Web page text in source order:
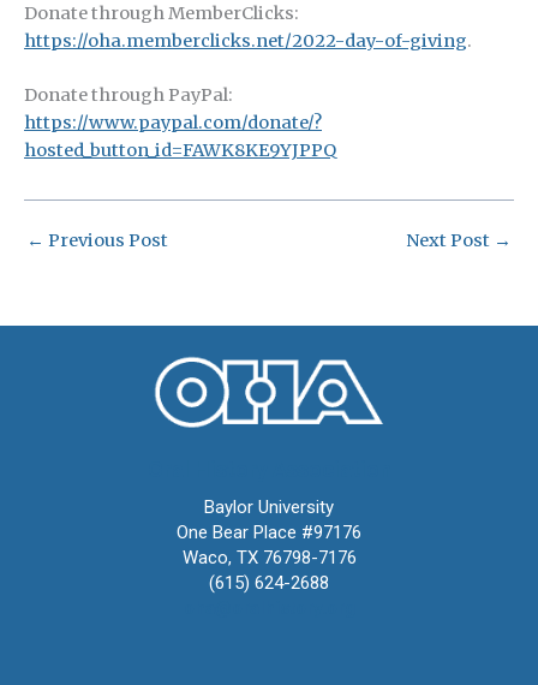
Donate through MemberClicks:
https://oha.memberclicks.net/2022-day-of-giving.
Donate through PayPal:
https://www.paypal.com/donate/?
hosted_button_id=FAWK8KE9YJPPQ
← Previous Post Next Post →
Baylor University
One Bear Place #97176
Waco, TX 76798-7176
(615) 624-2688